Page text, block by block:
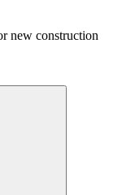
new construction